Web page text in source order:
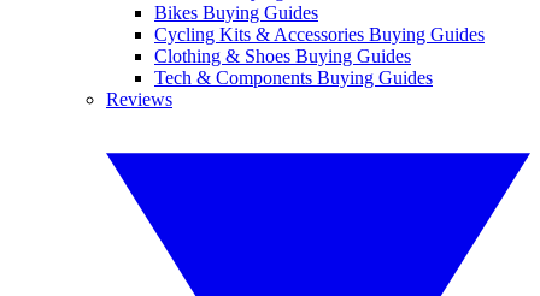
Bikes Buying Guides
Cycling Kits & Accessories Buying Guides
Clothing & Shoes Buying Guides
Tech & Components Buying Guides
Reviews